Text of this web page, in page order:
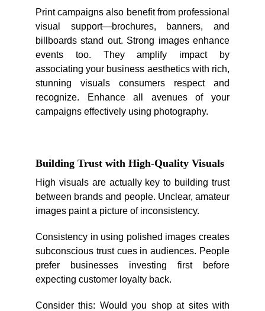
Print campaigns also benefit from professional
visual support—brochures, banners, and
billboards stand out. Strong images enhance
events too. They amplify impact by
associating your business aesthetics with rich,
stunning visuals consumers respect and
recognize. Enhance all avenues of your
campaigns effectively using photography.
Building Trust with High-Quality Visuals
High visuals are actually key to building trust
between brands and people. Unclear, amateur
images paint a picture of inconsistency.
Consistency in using polished images creates
subconscious trust cues in audiences. People
prefer businesses investing first before
expecting customer loyalty back.
Consider this: Would you shop at sites with